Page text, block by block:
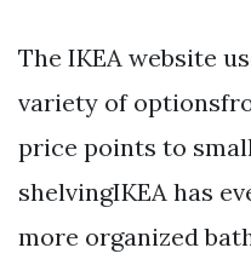
The IKEA website
variety of
price points to
shelvingIKEA has
more organized